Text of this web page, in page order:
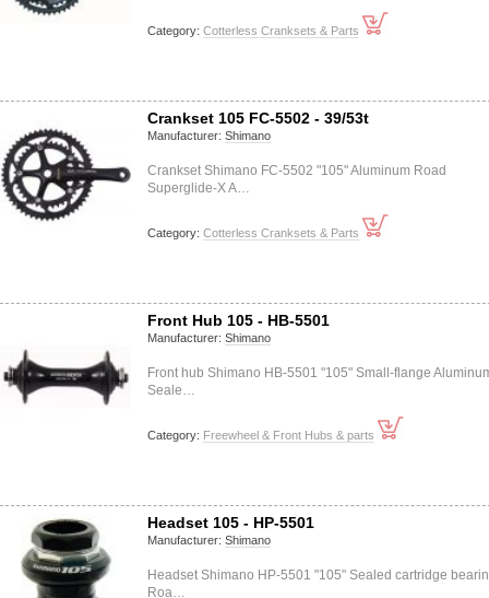
Category: Cotterless Cranksets & Parts
Crankset 105 FC-5502 - 39/53t
Manufacturer: Shimano
Crankset Shimano FC-5502 "105" Aluminum Road
Superglide-X A…
Category: Cotterless Cranksets & Parts
Front Hub 105 - HB-5501
Manufacturer: Shimano
Front hub Shimano HB-5501 "105" Small-flange
Seale…
Category: Freewheel & Front Hubs & parts
Headset 105 - HP-5501
Manufacturer: Shimano
Headset Shimano HP-5501 "105" Sealed cartridge
Roa…